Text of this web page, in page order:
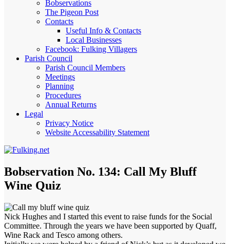
Bobservations
The Pigeon Post
Contacts
Useful Info & Contacts
Local Businesses
Facebook: Fulking Villagers
Parish Council
Parish Council Members
Meetings
Planning
Procedures
Annual Returns
Legal
Privacy Notice
Website Accessability Statement
Bobservation No. 134: Call My Bluff
Wine Quiz
Nick Hughes and I started this event to raise funds for the Social
Committee. Through the years we have been supported by Quaff,
Wine Rack and Tesco among others.